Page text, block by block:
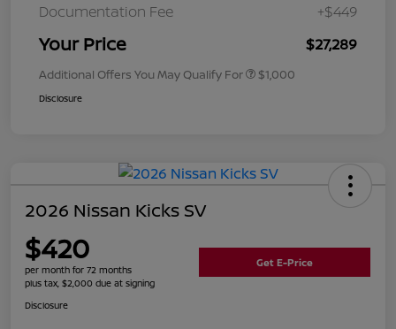
Documentation Fee +$449
Your Price $27,289
Additional Offers You May Qualify For $1,000
Disclosure
2026 Nissan Kicks SV
$420
per month for 72 months
plus tax, $2,000 due at signing
Get E-Price
Disclosure